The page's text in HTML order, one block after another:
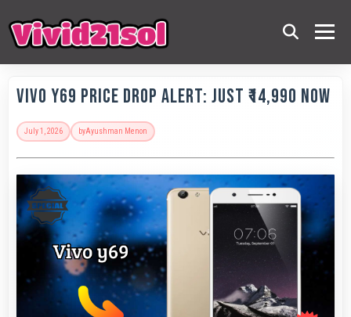
Vivo Y69 Price Drop Alert: Just ₹14,990 Now
July 1, 2026 byAyushman Menon